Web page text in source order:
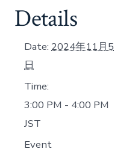
Details
Date: 2024年11月5
日
Time:
3:00 PM - 4:00 PM
JST
Event